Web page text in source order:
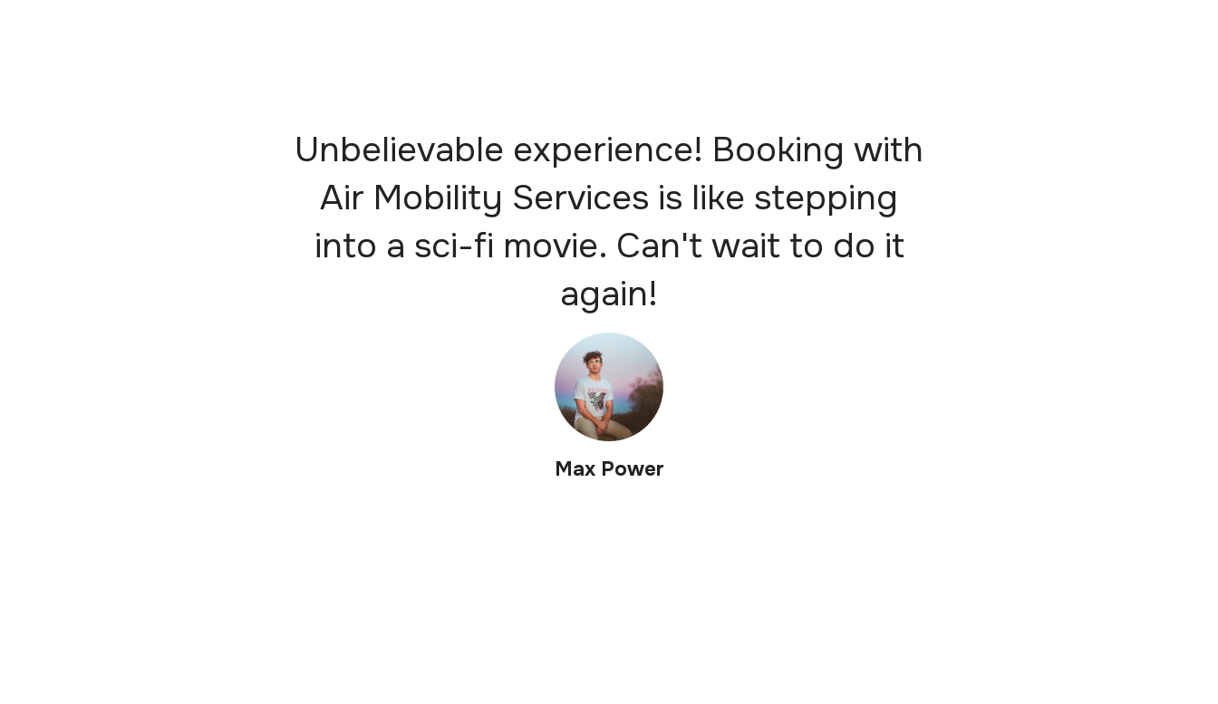
Unbelievable experience! Booking with
Air Mobility Services is like stepping
into a sci-fi movie. Can't wait to do it
again!
Max Power